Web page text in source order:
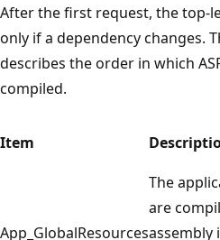
After the first request, the top-
only if a dependency changes.
describes the order in which
compiled.
Item
App_GlobalResources
The
are
assembly